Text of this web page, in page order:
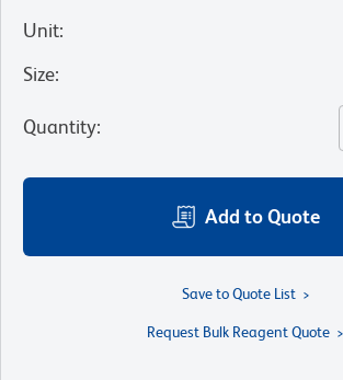
Unit:
Size:
Quantity:
Add to Quote
Save to Quote List
Request Bulk Reagent Quote